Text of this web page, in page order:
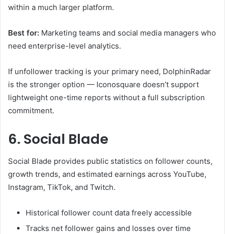
within a much larger platform.
Best for: Marketing teams and social media managers who
need enterprise-level analytics.
If unfollower tracking is your primary need, DolphinRadar
is the stronger option — Iconosquare doesn’t support
lightweight one-time reports without a full subscription
commitment.
6. Social Blade
Social Blade provides public statistics on follower counts,
growth trends, and estimated earnings across YouTube,
Instagram, TikTok, and Twitch.
Historical follower count data freely accessible
Tracks net follower gains and losses over time